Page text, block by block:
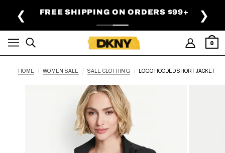
FREE SHIPPING ON ORDERS $99+
❮ ❯
0
HOME WOMEN SALE SALE CLOTHING LOGO HOODED SHORT JACKET